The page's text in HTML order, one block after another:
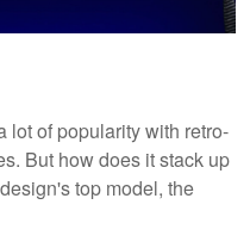
lot of popularity with retro-
But how does it stack up
top model, the